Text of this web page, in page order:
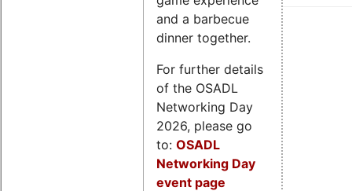
and a barbecue
dinner together.
For further details
of the OSADL
Networking Day
2026, please go
to: OSADL
Networking Day
event page